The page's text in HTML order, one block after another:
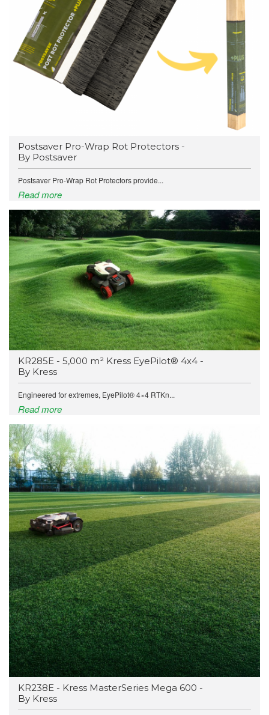
Postsaver Pro-Wrap Rot Protectors -
By Postsaver
Postsaver Pro-Wrap Rot Protectors provide...
Read more
KR285E - 5,000 m² Kress EyePilot® 4x4 -
By Kress
Engineered for extremes, EyePilot® 4×4 RTKn...
Read more
KR238E - Kress MasterSeries Mega 600 -
By Kress